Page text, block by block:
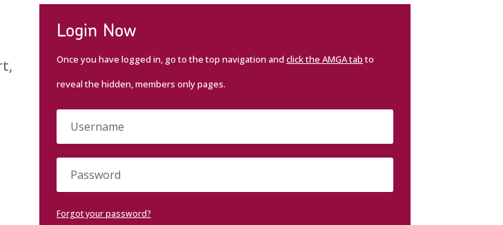
Login Now
Once you have logged in, go to the top navigation and click the AMGA tabto
reveal the hidden, members only pages.
Forgot your password?